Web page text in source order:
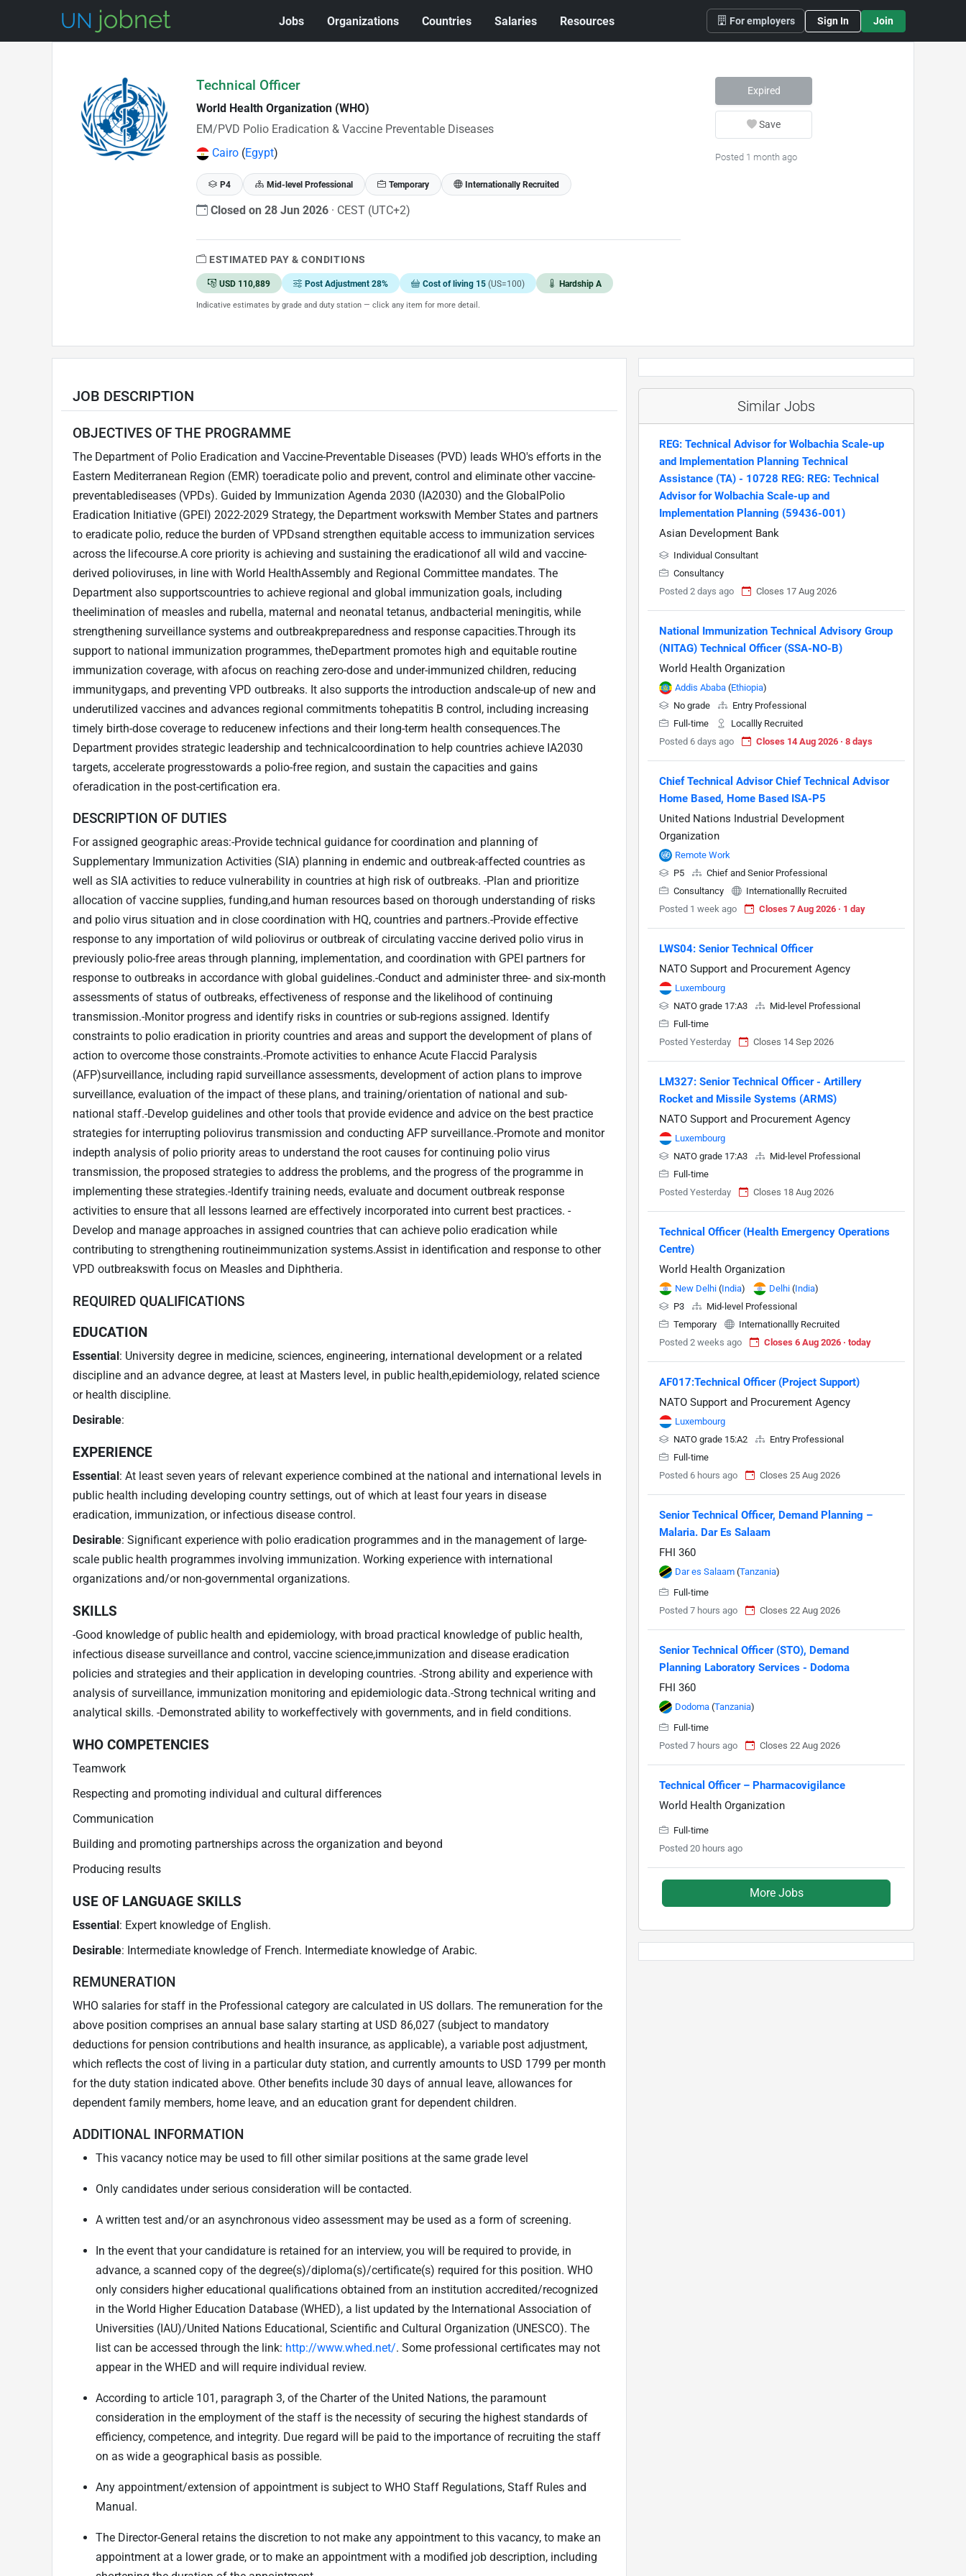
Jobs Organizations Countries Salaries Resources For employers Sign In Join
Technical Officer
World Health Organization (WHO)
EM/PVD Polio Eradication & Vaccine Preventable Diseases
Cairo(Egypt)
P4 Mid-level Professional Temporary Internationally Recruited
Closed on 28 Jun 2026 · CEST (UTC+2)
ESTIMATED PAY & CONDITIONS
USD 110,889 Post Adjustment 28% Cost of living 15 (US=100) Hardship A
Indicative estimates by grade and duty station — click any item for more detail.
Expired
Save
Posted 1 month ago
JOB DESCRIPTION
OBJECTIVES OF THE PROGRAMME
The Department of Polio Eradication and Vaccine-Preventable Diseases (PVD) leads WHO's efforts in the
Eastern Mediterranean Region (EMR) toeradicate polio and prevent, control and eliminate other vaccine-
preventablediseases (VPDs). Guided by Immunization Agenda 2030 (IA2030) and the GlobalPolio
Eradication Initiative (GPEI) 2022-2029 Strategy, the Department workswith Member States and partners
to eradicate polio, reduce the burden of VPDsand strengthen equitable access to immunization services
across the lifecourse.A core priority is achieving and sustaining the eradicationof all wild and vaccine-
derived polioviruses, in line with World HealthAssembly and Regional Committee mandates. The
Department also supportscountries to achieve regional and global immunization goals, including
theelimination of measles and rubella, maternal and neonatal tetanus, andbacterial meningitis, while
strengthening surveillance systems and outbreakpreparedness and response capacities.Through its
support to national immunization programmes, theDepartment promotes high and equitable routine
immunization coverage, with afocus on reaching zero-dose and under-immunized children, reducing
immunitygaps, and preventing VPD outbreaks. It also supports the introduction andscale-up of new and
underutilized vaccines and advances regional commitments tohepatitis B control, including increasing
timely birth-dose coverage to reducenew infections and their long-term health consequences.The
Department provides strategic leadership and technicalcoordination to help countries achieve IA2030
targets, accelerate progresstowards a polio-free region, and sustain the capacities and gains
oferadication in the post-certification era.
DESCRIPTION OF DUTIES
For assigned geographic areas:-Provide technical guidance for coordination and planning of
Supplementary Immunization Activities (SIA) planning in endemic and outbreak-affected countries as
well as SIA activities to reduce vulnerability in countries at high risk of outbreaks. -Plan and prioritize
allocation of vaccine supplies, funding,and human resources based on thorough understanding of risks
and polio virus situation and in close coordination with HQ, countries and partners.-Provide effective
response to any importation of wild poliovirus or outbreak of circulating vaccine derived polio virus in
previously polio-free areas through planning, implementation, and coordination with GPEI partners for
response to outbreaks in accordance with global guidelines.-Conduct and administer three- and six-month
assessments of status of outbreaks, effectiveness of response and the likelihood of continuing
transmission.-Monitor progress and identify risks in countries or sub-regions assigned. Identify
constraints to polio eradication in priority countries and areas and support the development of plans of
action to overcome those constraints.-Promote activities to enhance Acute Flaccid Paralysis
(AFP)surveillance, including rapid surveillance assessments, development of action plans to improve
surveillance, evaluation of the impact of these plans, and training/orientation of national and sub-
national staff.-Develop guidelines and other tools that provide evidence and advice on the best practice
strategies for interrupting poliovirus transmission and conducting AFP surveillance.-Promote and monitor
indepth analysis of polio priority areas to understand the root causes for continuing polio virus
transmission, the proposed strategies to address the problems, and the progress of the programme in
implementing these strategies.-Identify training needs, evaluate and document outbreak response
activities to ensure that all lessons learned are effectively incorporated into current best practices. -
Develop and manage approaches in assigned countries that can achieve polio eradication while
contributing to strengthening routineimmunization systems.Assist in identification and response to other
VPD outbreakswith focus on Measles and Diphtheria.
REQUIRED QUALIFICATIONS
EDUCATION
Essential: University degree in medicine, sciences, engineering, international development or a related
discipline and an advance degree, at least at Masters level, in public health,epidemiology, related science
or health discipline.
Desirable:
EXPERIENCE
Essential: At least seven years of relevant experience combined at the national and international levels in
public health including developing country settings, out of which at least four years in disease
eradication, immunization, or infectious disease control.
Desirable: Significant experience with polio eradication programmes and in the management of large-
scale public health programmes involving immunization. Working experience with international
organizations and/or non-governmental organizations.
SKILLS
-Good knowledge of public health and epidemiology, with broad practical knowledge of public health,
infectious disease surveillance and control, vaccine science,immunization and disease eradication
policies and strategies and their application in developing countries. -Strong ability and experience with
analysis of surveillance, immunization monitoring and epidemiologic data.-Strong technical writing and
analytical skills. -Demonstrated ability to workeffectively with governments, and in field conditions.
WHO COMPETENCIES
Teamwork
Respecting and promoting individual and cultural differences
Communication
Building and promoting partnerships across the organization and beyond
Producing results
USE OF LANGUAGE SKILLS
Essential: Expert knowledge of English.
Desirable: Intermediate knowledge of French. Intermediate knowledge of Arabic.
REMUNERATION
WHO salaries for staff in the Professional category are calculated in US dollars. The remuneration for the
above position comprises an annual base salary starting at USD 86,027 (subject to mandatory
deductions for pension contributions and health insurance, as applicable), a variable post adjustment,
which reflects the cost of living in a particular duty station, and currently amounts to USD 1799 per month
for the duty station indicated above. Other benefits include 30 days of annual leave, allowances for
dependent family members, home leave, and an education grant for dependent children.
ADDITIONAL INFORMATION
This vacancy notice may be used to fill other similar positions at the same grade level
Only candidates under serious consideration will be contacted.
A written test and/or an asynchronous video assessment may be used as a form of screening.
In the event that your candidature is retained for an interview, you will be required to provide, in
advance, a scanned copy of the degree(s)/diploma(s)/certificate(s) required for this position. WHO
only considers higher educational qualifications obtained from an institution accredited/recognized
in the World Higher Education Database (WHED), a list updated by the International Association of
Universities (IAU)/United Nations Educational, Scientific and Cultural Organization (UNESCO). The
list can be accessed through the link: http://www.whed.net/. Some professional certificates may not
appear in the WHED and will require individual review.
According to article 101, paragraph 3, of the Charter of the United Nations, the paramount
consideration in the employment of the staff is the necessity of securing the highest standards of
efficiency, competence, and integrity. Due regard will be paid to the importance of recruiting the staff
on as wide a geographical basis as possible.
Any appointment/extension of appointment is subject to WHO Staff Regulations, Staff Rules and
Manual.
The Director-General retains the discretion to not make any appointment to this vacancy, to make an
appointment at a lower grade, or to make an appointment with a modified job description, including
Similar Jobs
REG: Technical Advisor for Wolbachia Scale-up
and Implementation Planning Technical
Assistance (TA) - 10728 REG: REG: Technical
Advisor for Wolbachia Scale-up and
Implementation Planning (59436-001)
Asian Development Bank
Individual Consultant
Consultancy
Posted 2 days ago
Closes 17 Aug 2026
National Immunization Technical Advisory Group
(NITAG) Technical Officer (SSA-NO-B)
World Health Organization
Addis Ababa (Ethiopia)
No grade
Entry Professional
Full-time
Locallly Recruited
Posted 6 days ago
Closes 14 Aug 2026 · 8 days
Chief Technical Advisor Chief Technical Advisor
Home Based, Home Based ISA-P5
United Nations Industrial Development
Organization
Remote Work
P5
Chief and Senior Professional
Consultancy
Internationallly Recruited
Posted 1 week ago
Closes 7 Aug 2026 · 1 day
LWS04: Senior Technical Officer
NATO Support and Procurement Agency
Luxembourg
NATO grade 17:A3
Mid-level Professional
Full-time
Posted Yesterday
Closes 14 Sep 2026
LM327: Senior Technical Officer - Artillery
Rocket and Missile Systems (ARMS)
NATO Support and Procurement Agency
Luxembourg
NATO grade 17:A3
Mid-level Professional
Full-time
Posted Yesterday
Closes 18 Aug 2026
Technical Officer (Health Emergency Operations
Centre)
World Health Organization
New Delhi (India) Delhi (India)
P3
Mid-level Professional
Temporary
Internationallly Recruited
Posted 2 weeks ago
Closes 6 Aug 2026 · today
AF017:Technical Officer (Project Support)
NATO Support and Procurement Agency
Luxembourg
NATO grade 15:A2
Entry Professional
Full-time
Posted 6 hours ago
Closes 25 Aug 2026
Senior Technical Officer, Demand Planning –
Malaria. Dar Es Salaam
FHI 360
Dar es Salaam (Tanzania)
Full-time
Posted 7 hours ago
Closes 22 Aug 2026
Senior Technical Officer (STO), Demand
Planning Laboratory Services - Dodoma
FHI 360
Dodoma (Tanzania)
Full-time
Posted 7 hours ago
Closes 22 Aug 2026
Technical Officer – Pharmacovigilance
World Health Organization
Full-time
Posted 20 hours ago
More Jobs